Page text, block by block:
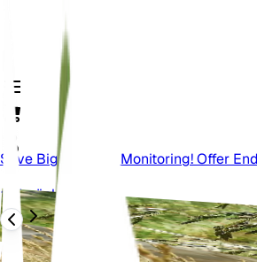
Save Big On Plant Monitoring! Offer
Zurück